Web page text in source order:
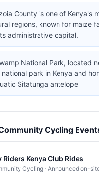
County is one of Kenya's
regions, known for maize
administrative capital.
National Park, located
national park in Kenya and
Sitatunga antelope.
Cycling
Riders Kenya Club Rides
Cycling · Announced on-